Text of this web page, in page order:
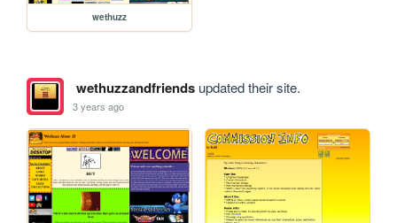
wethuzz
wethuzzandfriendsupdated their site.
3 years ago